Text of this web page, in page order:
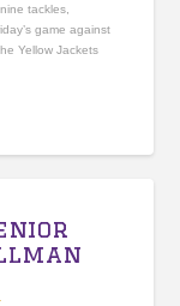
tackles,
game against
Yellow Jackets